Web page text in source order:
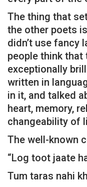
The thing that
the other poets
didn’t use fancy
people think that
exceptionally
written in
in it, and talked
heart, memory,
changeability of
The well-known
“Log toot jaate
Tum taras nahi